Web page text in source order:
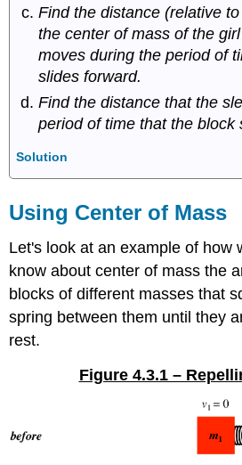
Find the distance (relative
the center of mass of the
moves during the period of
slides forward.
Find the distance that the
period of time that the block
Solution
Using Center of Mass
Let's look at an example of how
know about center of mass the
blocks of different masses that
spring between them until they
rest.
Figure 4.3.1 –